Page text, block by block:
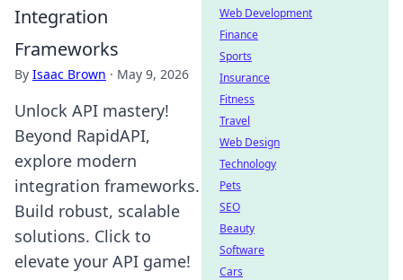
Integration
Frameworks
By Isaac Brown · May 9, 2026
Unlock API mastery!
Beyond RapidAPI,
explore modern
integration frameworks.
Build robust, scalable
solutions. Click to
elevate your API game!
Web Development
Finance
Sports
Insurance
Fitness
Travel
Web Design
Technology
Pets
SEO
Beauty
Software
Cars